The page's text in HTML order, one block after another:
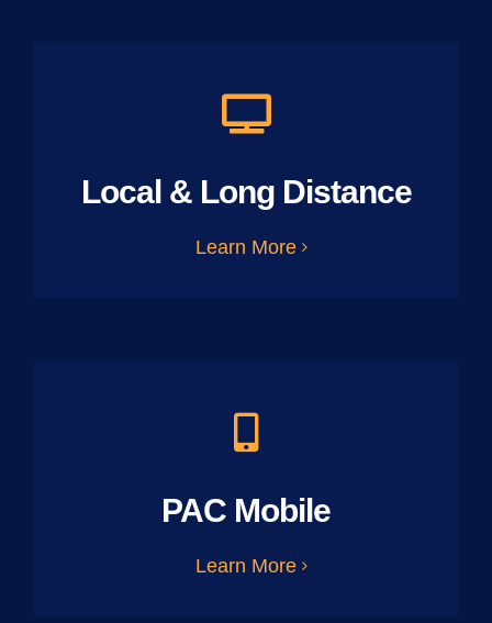
Local & Long Distance
Learn More
PAC Mobile
Learn More